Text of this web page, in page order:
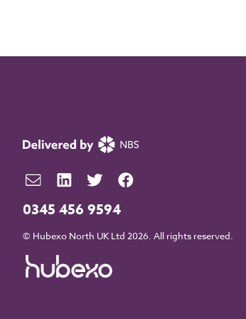
0345 456 9594
© Hubexo North UK Ltd 2026. All rights reserved.